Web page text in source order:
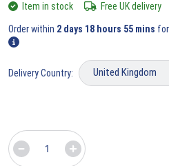
Item in stock Free UK delivery
Order within 2 days 18 hours 55 mins
Delivery Country: